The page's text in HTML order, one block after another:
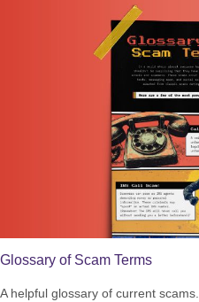
Glossary of Scam Terms
A helpful glossary of current scams.